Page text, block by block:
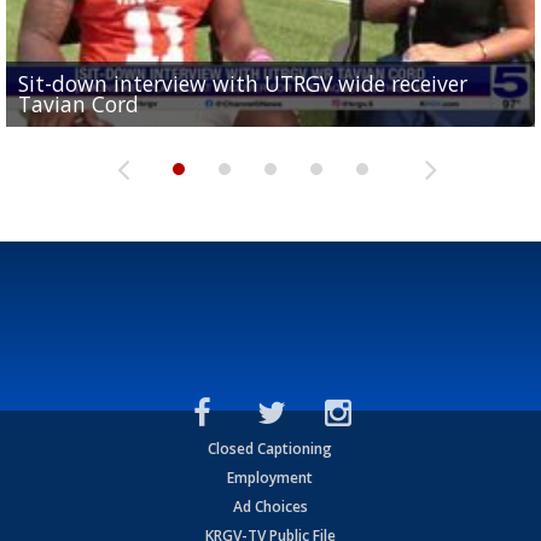
Sit-down interview with UTRGV wide receiver
Tavian Cord
Two-a-Day Tour 2026: Raymondville Bearkats
Two-a-Day Tour 2026: Port Isabel Tarpons
UTRGV football ranks fourth in SLC preseason poll
and receiving votes in...
Two-a-Day Tour 2026: Santa Rosa Warriors
Closed Captioning
Employment
Ad Choices
KRGV-TV Public File